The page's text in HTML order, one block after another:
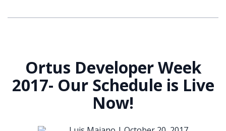
Ortus Developer Week
2017- Our Schedule is Live
Now!